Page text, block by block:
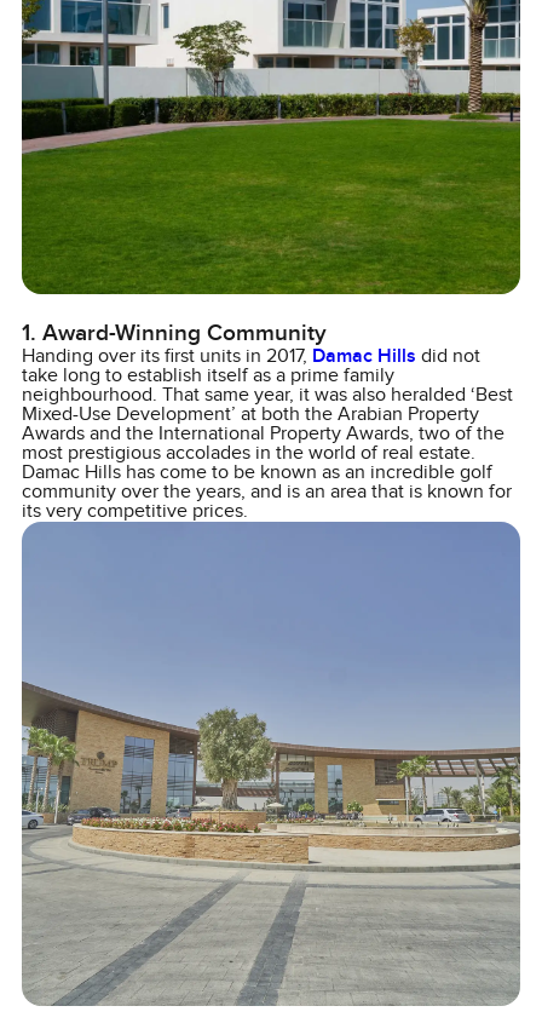
1. Award-Winning Community
Handing over its first units in 2017, Damac Hills did not
take long to establish itself as a prime family
neighbourhood. That same year, it was also heralded ‘Best
Mixed-Use Development’ at both the Arabian Property
Awards and the International Property Awards, two of the
most prestigious accolades in the world of real estate.
Damac Hills has come to be known as an incredible golf
community over the years, and is an area that is known for
its very competitive prices.